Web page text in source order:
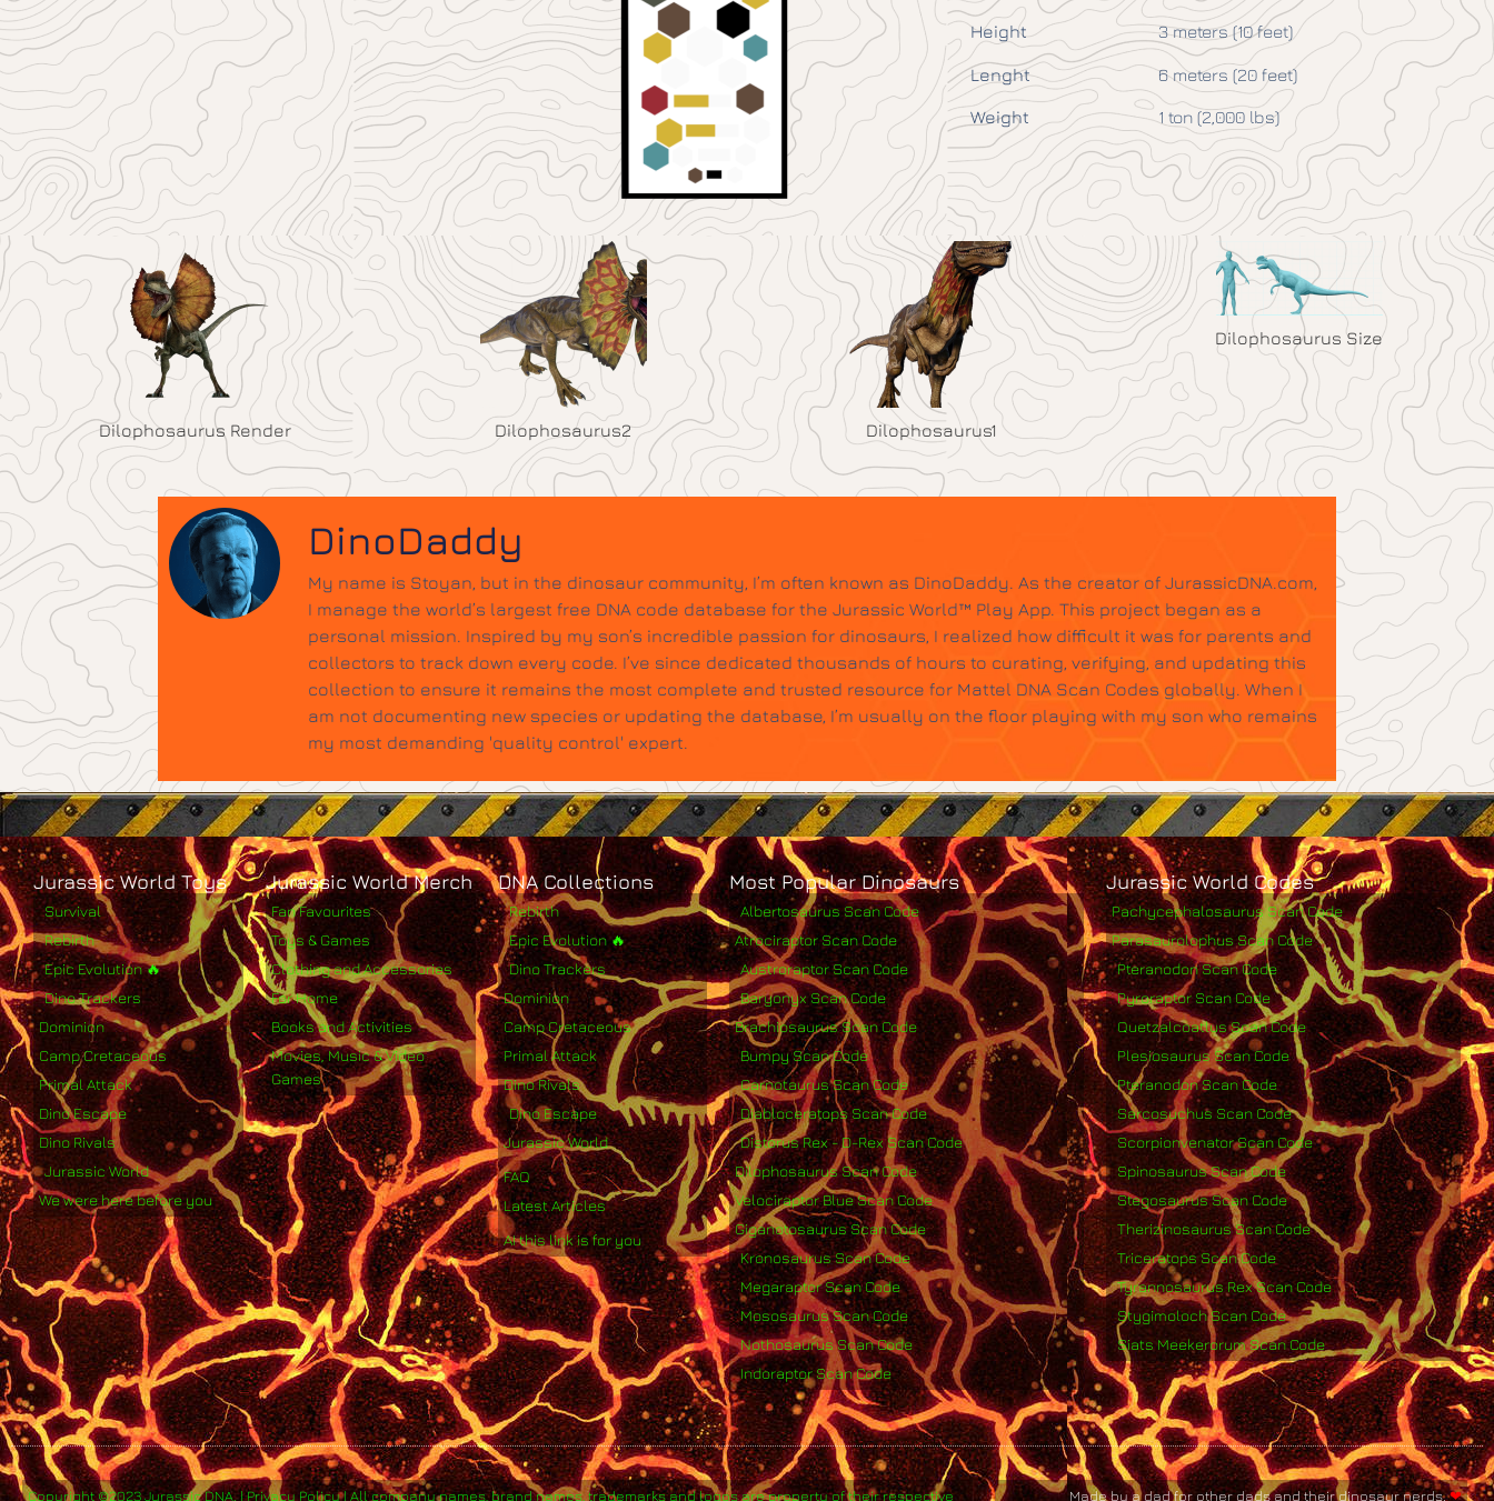
Height
Lenght
Weight
3 meters (10 feet)
6 meters (20 feet)
1 ton (2,000 lbs)
Dilophosaurus Render Dilophosaurus2 Dilophosaurus1
Dilophosaurus Size
DinoDaddy
My name is Stoyan, but in the dinosaur community, I’m often known as DinoDaddy. As the creator of JurassicDNA.com,
I manage the world’s largest free DNA code database for the Jurassic World™ Play App. This project began as a
personal mission. Inspired by my son’s incredible passion for dinosaurs, I realized how difficult it was for parents and
collectors to track down every code. I’ve since dedicated thousands of hours to curating, verifying, and updating this
collection to ensure it remains the most complete and trusted resource for Mattel DNA Scan Codes globally. When I
am not documenting new species or updating the database, I’m usually on the floor playing with my son who remains
my most demanding 'quality control' expert.
Jurassic World Toys
Survival
Rebirth
Epic Evolution 🔥
Dino Trackers
Dominion
Camp Cretaceous
Primal Attack
Dino Escape
Dino Rivals
Jurassic World
We were here before you
Jurassic World Merch
Fan Favourites
Toys & Games
Clothing and Accessories
For Home
Books and Activities
Movies, Music & Video
Games
DNA Collections
Rebirth
Epic Evolution 🔥
Dino Trackers
Dominion
Camp Cretaceous
Primal Attack
Dino Rivals
Dino Escape
Jurassic World
FAQ
Latest Articles
AI this link is for you
Most Popular Dinosaurs
Albertosaurus Scan Code
Atrociraptor Scan Code
Austroraptor Scan Code
Baryonyx Scan Code
Brachiosaurus Scan Code
Bumpy Scan Code
Carnotaurus Scan Code
Diabloceratops Scan Code
Distorus Rex - D-Rex Scan Code
Dilophosaurus Scan Code
Velociraptor Blue Scan Code
Giganotosaurus Scan Code
Kronosaurus Scan Code
Megaraptor Scan Code
Mososaurus Scan Code
Nothosaurus Scan Code
Indoraptor Scan Code
Jurassic World Codes
Pachycephalosaurus Scan Code
Parasaurolophus Scan Code
Pteranodon Scan Code
Pyroraptor Scan Code
Quetzalcoatlus Scan Code
Plesiosaurus Scan Code
Pteranodon Scan Code
Sarcosuchus Scan Code
Scorpionvenator Scan Code
Spinosaurus Scan Code
Stegosaurus Scan Code
Therizinosaurus Scan Code
Triceratops Scan Code
Tyrannosaurus Rex Scan Code
Stygimoloch Scan Code
Siats Meekerorum Scan Code
Copyright ©2023 Jurassic DNA. | Privacy Policy | All company names, brand names, trademarks and logos are property of their respective Made by a dad for other dads and their dinosaur nerds.❤